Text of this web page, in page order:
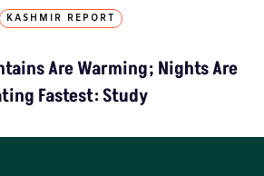
KASHMIR REPORT
Are Warming; Nights Are
Fastest: Study